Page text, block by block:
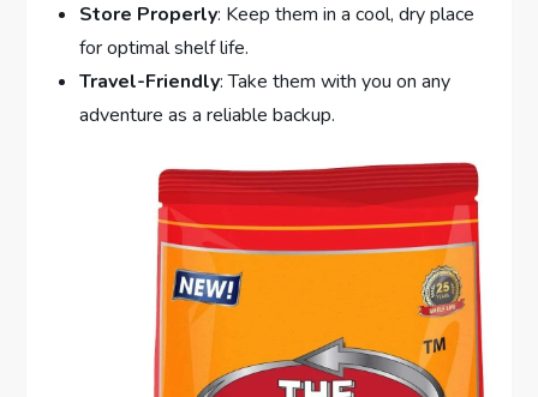
Store Properly: Keep them in a cool, dry place
for optimal shelf life.
Travel-Friendly: Take them with you on any
adventure as a reliable backup.